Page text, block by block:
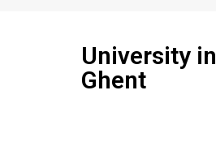
University in
Ghent